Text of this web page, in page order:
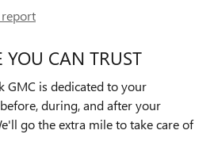
report
CAN TRUST
GMC is dedicated to your
during, and after your
go the extra mile to take care of